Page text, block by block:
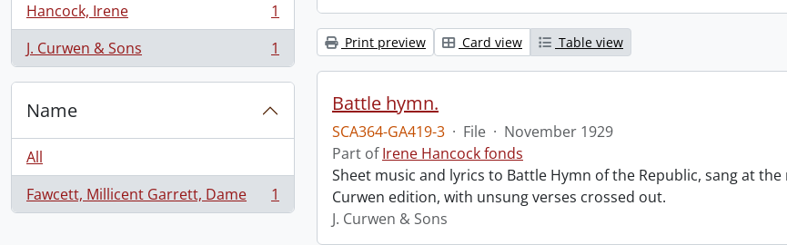
Hancock, Irene
, 1 results
1
J. Curwen & Sons
, 1 results 1
Name
All
Fawcett, Millicent Garrett, Dame
, 1 results 1
Print preview Card view Table view
Battle hymn.
SCA364-GA419-3 · File · November 1929
Part ofIrene Hancock fonds
Sheet music and lyrics to Battle Hymn of the Republic, sang at
Curwen edition, with unsung verses crossed out.
J. Curwen & Sons